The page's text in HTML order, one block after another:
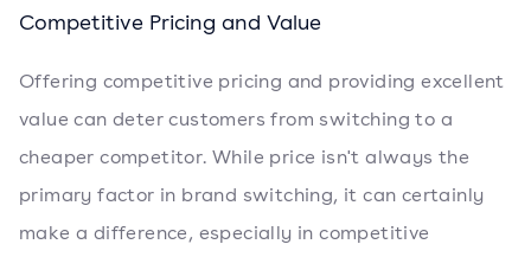
Competitive Pricing and Value
Offering competitive pricing and providing excellent
value can deter customers from switching to a
cheaper competitor. While price isn't always the
primary factor in brand switching, it can certainly
make a difference, especially in competitive